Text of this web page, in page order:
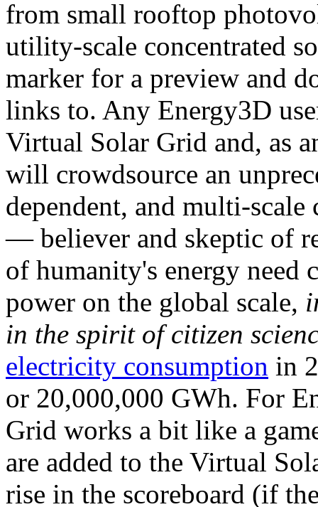
from small rooftop
utility-scale concentrated
marker for a preview and
links to. Any Energy3D
Virtual Solar Grid and, as
will crowdsource an
dependent, and multi-
— believer and skeptic of
of humanity's energy need
power on the global scale,
in the spirit of citizen
electricity consumption in
or 20,000,000 GWh. For
Grid works a bit like a
are added to the Virtual
rise in the scoreboard (if